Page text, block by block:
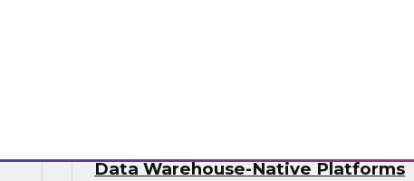
Data Warehouse-Native Platforms